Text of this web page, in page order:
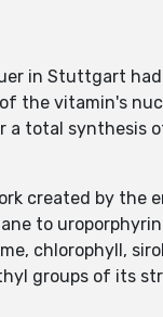
in Stuttgart
the vitamin's
total synthesis
created by the
to
chlorophyll,
groups of its